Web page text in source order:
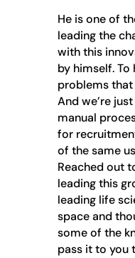
He is one of
leading the
with this
by himself.
problems
And we’re
manual
for
of the same
Reached out
leading this
leading life
space and
some of the
pass it to you